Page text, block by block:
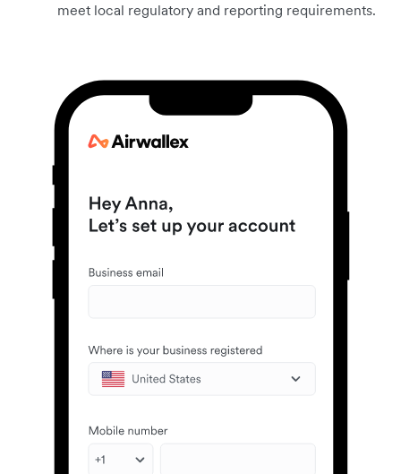
meet local regulatory and reporting requirements.